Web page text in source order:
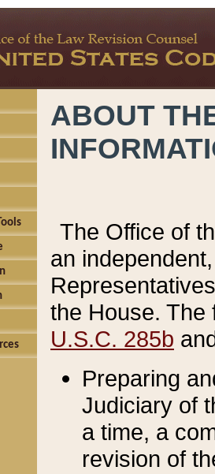
ABOUT
The Office of
an
the House.
U.S.C. 285b
Preparing
Judiciary of
a time, a
revision of